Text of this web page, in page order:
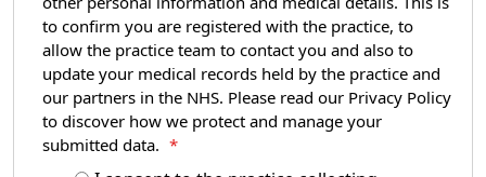
to confirm you are registered with the practice, to
allow the practice team to contact you and also to
update your medical records held by the practice and
our partners in the NHS. Please read our Privacy Policy
to discover how we protect and manage your
submitted data.
*